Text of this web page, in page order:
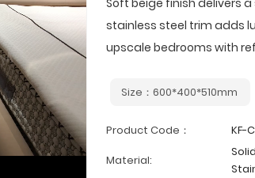
Soft beige finish delivers
stainless steel trim adds
upscale bedrooms with
Size：600*400*510mm
Product Code：
KF-
Material: